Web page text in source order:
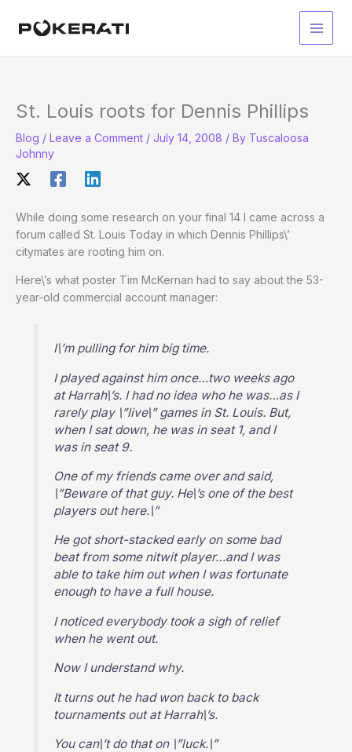
Main
St. Louis roots for Dennis Phillips
Blog / Leave a Comment / July 14, 2008 / By Tuscaloosa
Johnny
While doing some research on your final 14 I came across a
forum called St. Louis Today in which Dennis Phillips\’
citymates are rooting him on.
Here\’s what poster Tim McKernan had to say about the 53-
year-old commercial account manager:
I\’m pulling for him big time.
I played against him once…two weeks ago
at Harrah\’s. I had no idea who he was…as I
rarely play \”live\” games in St. Louis. But,
when I sat down, he was in seat 1, and I
was in seat 9.
One of my friends came over and said,
\”Beware of that guy. He\’s one of the best
players out here.\”
He got short-stacked early on some bad
beat from some nitwit player…and I was
able to take him out when I was fortunate
enough to have a full house.
I noticed everybody took a sigh of relief
when he went out.
Now I understand why.
It turns out he had won back to back
tournaments out at Harrah\’s.
You can\’t do that on \”luck.\”